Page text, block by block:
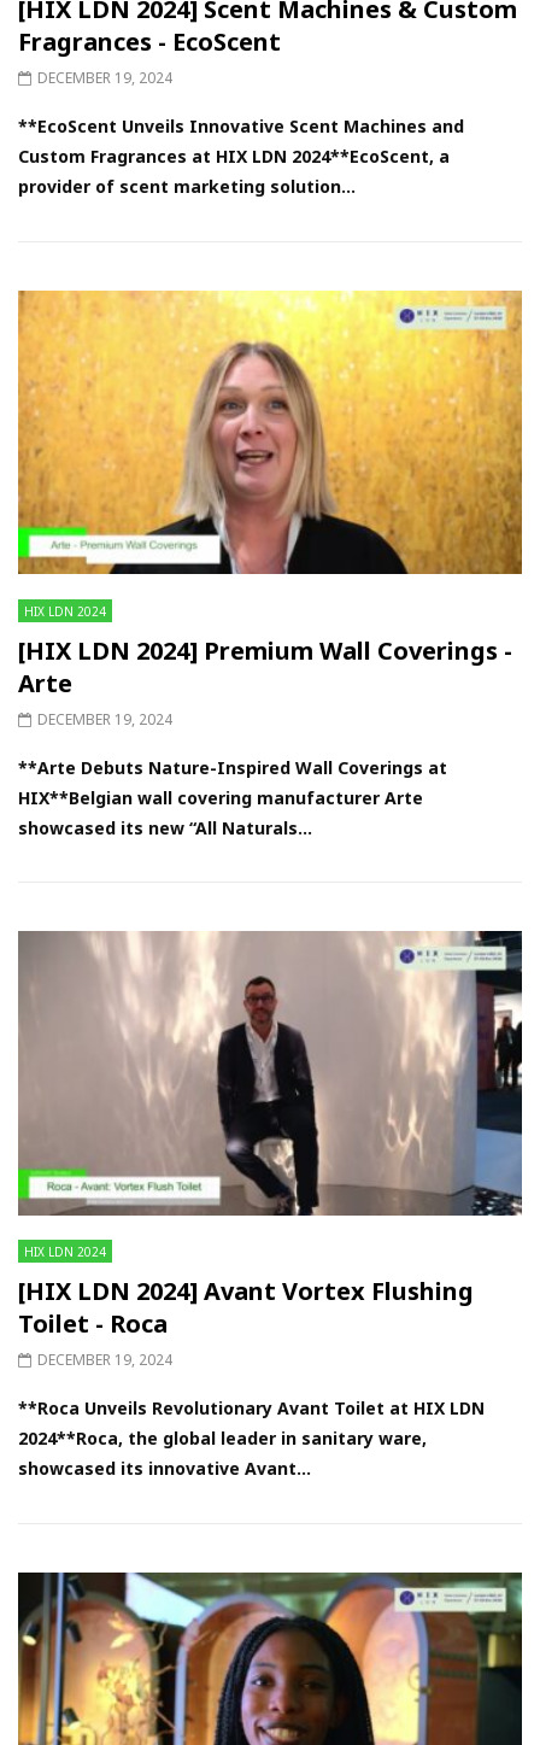
[HIX LDN 2024] Scent Machines & Custom
Fragrances - EcoScent
DECEMBER 19, 2024
**EcoScent Unveils Innovative Scent Machines and
Custom Fragrances at HIX LDN 2024**EcoScent, a
provider of scent marketing solution...
HIX LDN 2024
[HIX LDN 2024] Premium Wall Coverings -
Arte
DECEMBER 19, 2024
**Arte Debuts Nature-Inspired Wall Coverings at
HIX**Belgian wall covering manufacturer Arte
showcased its new “All Naturals...
HIX LDN 2024
[HIX LDN 2024] Avant Vortex Flushing
Toilet - Roca
DECEMBER 19, 2024
**Roca Unveils Revolutionary Avant Toilet at HIX LDN
2024**Roca, the global leader in sanitary ware,
showcased its innovative Avant...